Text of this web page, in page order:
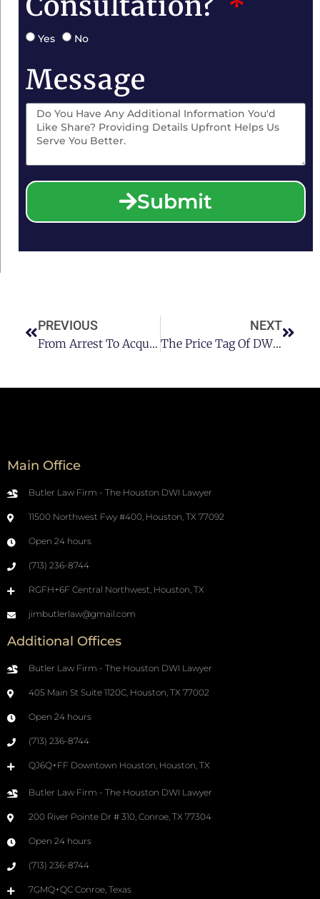
Yes No
Message
Submit
PREVIOUS
From Arrest To Acquittal: Your Ultimate Guide To Winning A DWI Case
NEXT
The Price Tag Of DWI Legal Representation: An In-Depth Look
Main Office
Butler Law Firm - The Houston DWI Lawyer
11500 Northwest Fwy #400, Houston, TX 77092
Open 24 hours
(713) 236-8744
RGFH+6F Central Northwest, Houston, TX
jimbutlerlaw@gmail.com
Additional Offices
Butler Law Firm - The Houston DWI Lawyer
405 Main St Suite 1120C, Houston, TX 77002
Open 24 hours
(713) 236-8744
QJ6Q+FF Downtown Houston, Houston, TX
Butler Law Firm - The Houston DWI Lawyer
200 River Pointe Dr # 310, Conroe, TX 77304
Open 24 hours
(713) 236-8744
7GMQ+QC Conroe, Texas